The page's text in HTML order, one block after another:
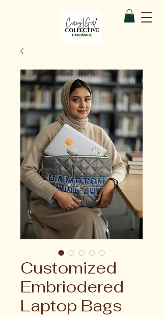
Customized
Embriodered
Laptop Bags